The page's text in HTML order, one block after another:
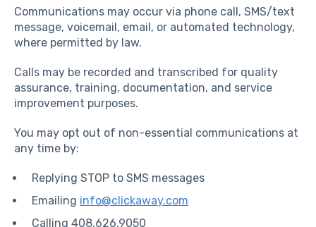
Communications may occur via phone call, SMS/text
message, voicemail, email, or automated technology,
where permitted by law.
Calls may be recorded and transcribed for quality
assurance, training, documentation, and service
improvement purposes.
You may opt out of non-essential communications at
any time by:
Replying STOP to SMS messages
Emailing info@clickaway.com
Calling 408.626.9050